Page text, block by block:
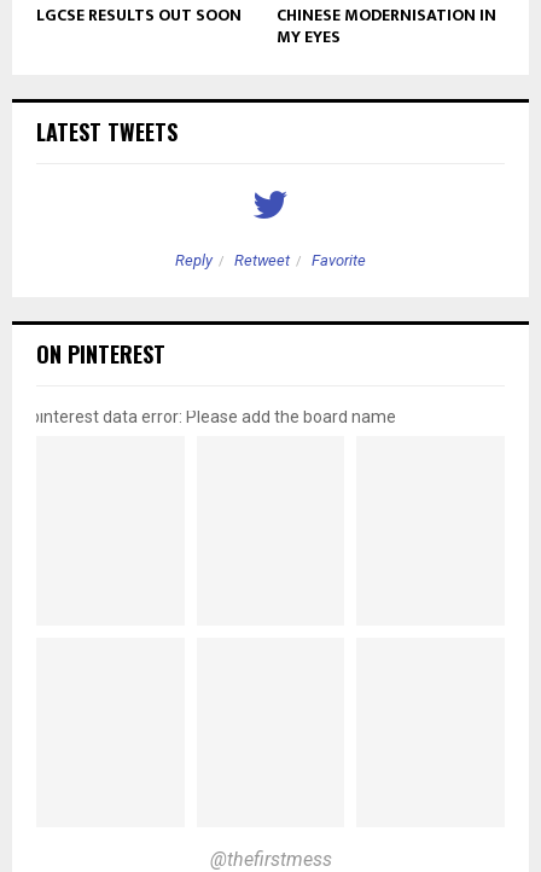
LGCSE RESULTS OUT SOON CHINESE MODERNISATION IN
MY EYES
LATEST TWEETS
Reply Retweet Favorite
ON PINTEREST
pinterest data error: Please add the board name
@thefirstmess